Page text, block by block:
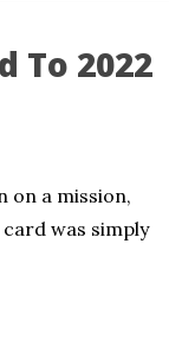
To 2022
on a mission,
was simply